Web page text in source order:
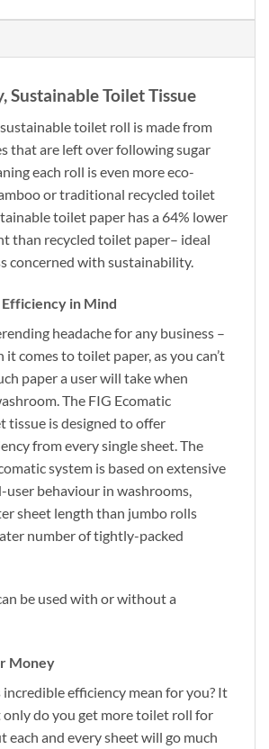
Sustainable Toilet Tissue
toilet roll is made from
that are left over following sugar
each roll is even more eco-
or traditional recycled toilet
toilet paper has a 64% lower
than recycled toilet paper– ideal
concerned with sustainability.
in Mind
headache for any business –
it comes to toilet paper, as you can’t
paper a user will take when
The FIG Ecomatic
tissue is designed to offer
from every single sheet. The
system is based on extensive
user behaviour in washrooms,
sheet length than jumbo rolls
number of tightly-packed
be used with or without a
Money
efficiency mean for you? It
only do you get more toilet roll for
each and every sheet will go much